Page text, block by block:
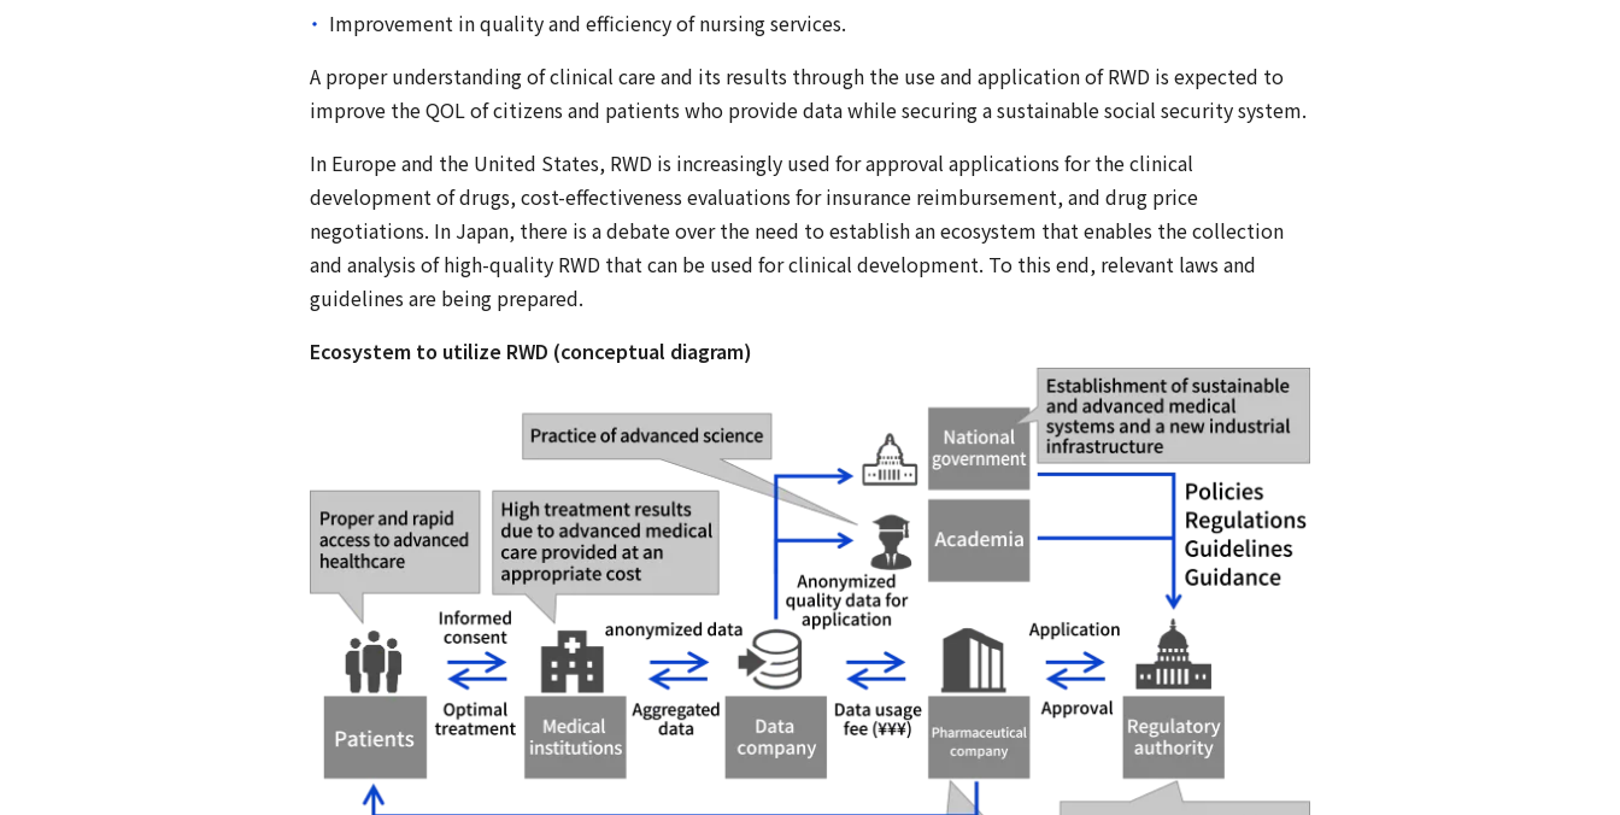
Improvement in quality and efficiency of nursing services.
A proper understanding of clinical care and its results through the use and application of RWD is expected to
improve the QOL of citizens and patients who provide data while securing a sustainable social security system.
In Europe and the United States, RWD is increasingly used for approval applications for the clinical
development of drugs, cost-effectiveness evaluations for insurance reimbursement, and drug price
negotiations. In Japan, there is a debate over the need to establish an ecosystem that enables the collection
and analysis of high-quality RWD that can be used for clinical development. To this end, relevant laws and
guidelines are being prepared.
Ecosystem to utilize RWD (conceptual diagram)